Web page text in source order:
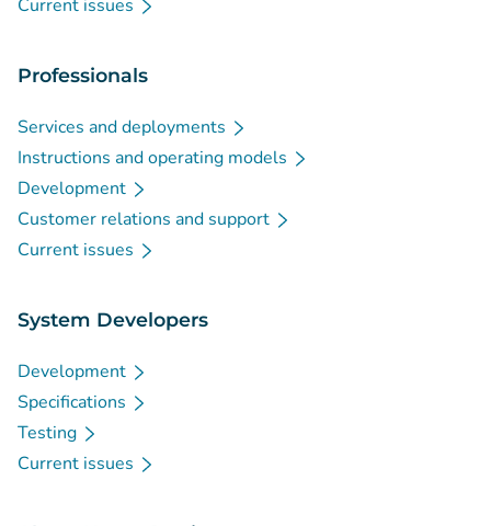
Current issues
Professionals
Services and deployments
Instructions and operating models
Development
Customer relations and support
Current issues
System Developers
Development
Specifications
Testing
Current issues